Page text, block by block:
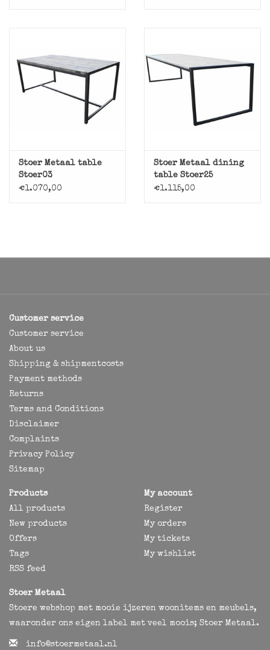
Stoer Metaal table
Stoer03
€1.070,00
Stoer Metaal dining
table Stoer25
€1.115,00
Customer service
Customer service
About us
Shipping & shipmentcosts
Payment methods
Returns
Terms and Conditions
Disclaimer
Complaints
Privacy Policy
Sitemap
Products
All products
New products
Offers
Tags
RSS feed
My account
Register
My orders
My tickets
My wishlist
Stoer Metaal
Stoere webshop met mooie ijzeren woonitems en meubels,
waaronder ons eigen label met veel moois; Stoer Metaal.
info@stoermetaal.nl